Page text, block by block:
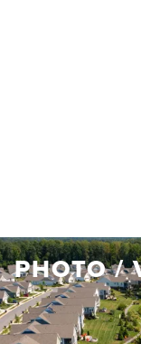
PHOTO /